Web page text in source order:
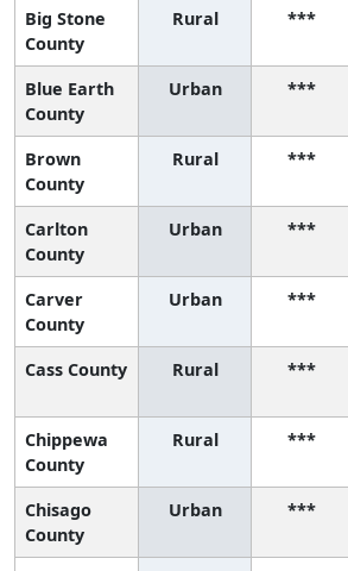
Big Stone
County
Rural ***
Blue Earth
County
Urban ***
Brown
County
Rural ***
Carlton
County
Urban ***
Carver
County
Urban ***
Cass County Rural ***
Chippewa
County
Rural ***
Chisago
County
Urban ***